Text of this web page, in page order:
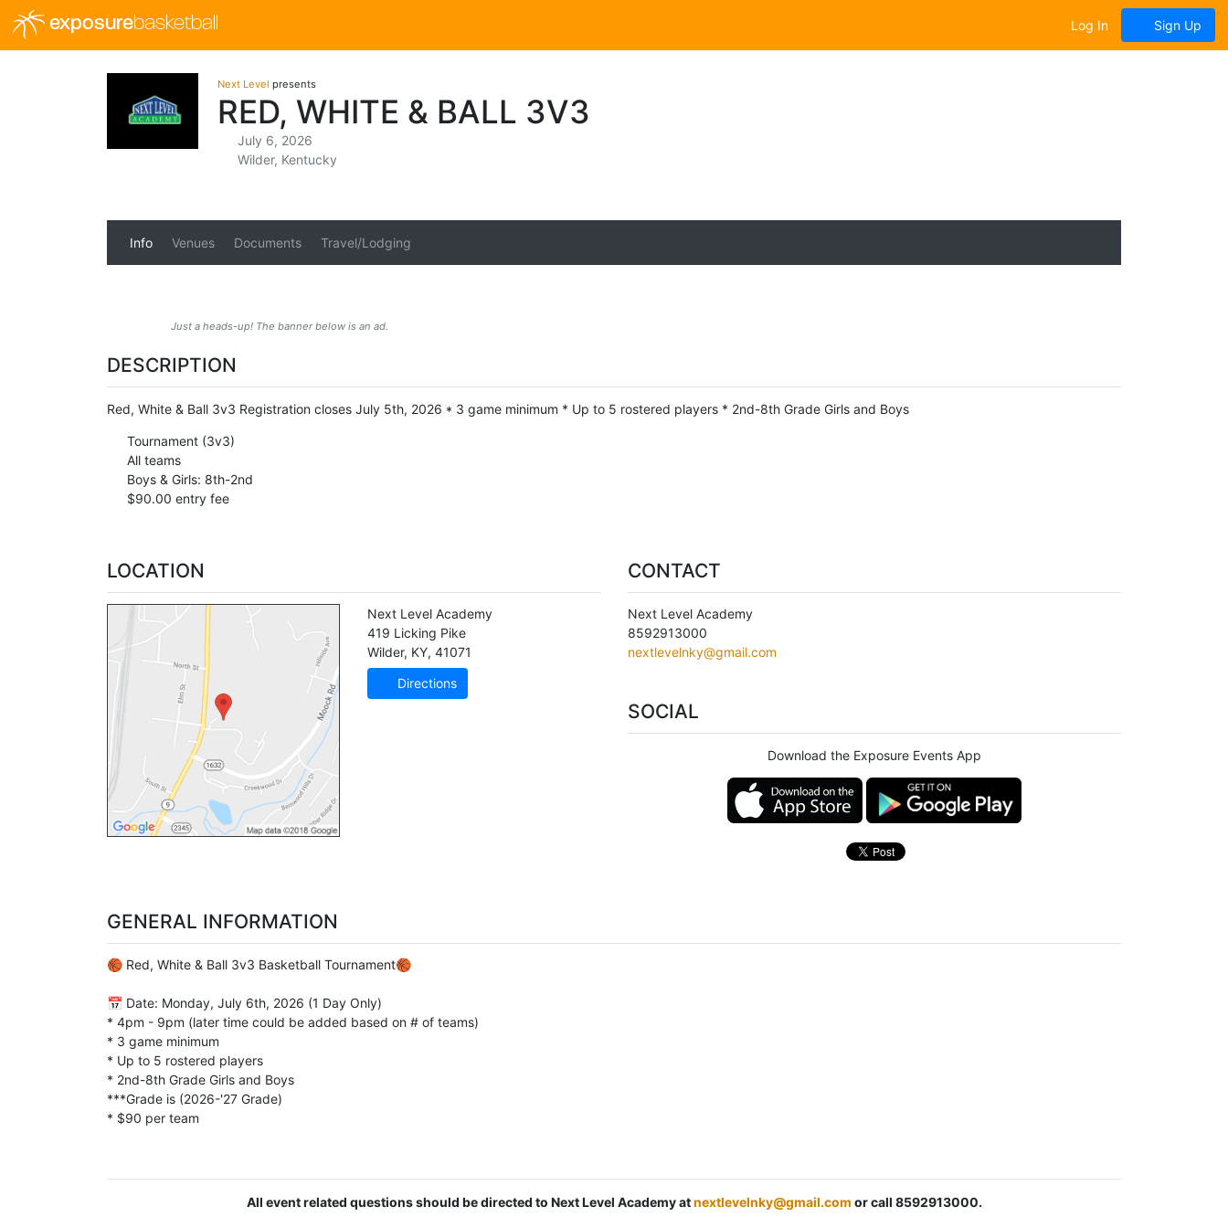
exposurebasketball Log In Sign Up
Next Level presents
RED, WHITE & BALL 3V3
July 6, 2026
Wilder, Kentucky
Info Venues Documents Travel/Lodging
Just a heads-up! The banner below is an ad.
DESCRIPTION
Red, White & Ball 3v3 Registration closes July 5th, 2026 * 3 game minimum * Up to 5 rostered players * 2nd-8th Grade Girls and Boys
Tournament (3v3)
All teams
Boys & Girls: 8th-2nd
$90.00 entry fee
LOCATION
Next Level Academy
419 Licking Pike
Wilder, KY, 41071
Directions
CONTACT
Next Level Academy
8592913000
nextlevelnky@gmail.com
SOCIAL
Download the Exposure Events App
GENERAL INFORMATION
🏀 Red, White & Ball 3v3 Basketball Tournament🏀
📅 Date: Monday, July 6th, 2026 (1 Day Only)
* 4pm - 9pm (later time could be added based on # of teams)
* 3 game minimum
* Up to 5 rostered players
* 2nd-8th Grade Girls and Boys
***Grade is (2026-'27 Grade)
* $90 per team
All event related questions should be directed to Next Level Academy atnextlevelnky@gmail.com or call 8592913000.